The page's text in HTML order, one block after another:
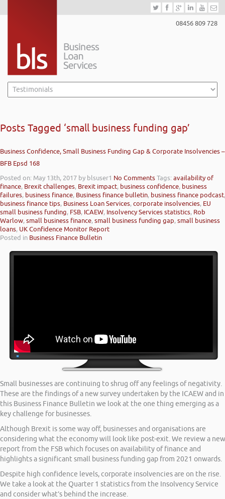
08456 809 728
Posts Tagged ‘small business funding gap’
Business Confidence, Small Business Funding Gap & Corporate Insolvencies –
BFB Epsd 168
Posted on: May 13th, 2017 by blsuser1 No CommentsTags:availability of
finance, Brexit challenges, Brexit impact, business confidence, business
failures, business finance, Business finance bulletin, business finance podcast,
business finance tips, Business Loan Services,corporate insolvencies, EU
small business funding, FSB, ICAEW, Insolvency Services statistics, Rob
Warlow,small business finance,small business funding gap,small business
loans, UK Confidence Monitor Report
Posted in Business Finance Bulletin
Small businesses are continuing to shrug off any feelings of negativity.
These are the findings of a new survey undertaken by the ICAEW and in
this Business Finance Bulletin we look at the one thing emerging as a
key challenge for businesses.
Although Brexit is some way off, businesses and organisations are
considering what the economy will look like post-exit. We review a new
report from the FSB which focuses on availability of finance and
highlights a significant small business funding gap from 2021 onwards.
Despite high confidence levels, corporate insolvencies are on the rise.
We take a look at the Quarter 1 statistics from the Insolvency Service
and consider what’s behind the increase.